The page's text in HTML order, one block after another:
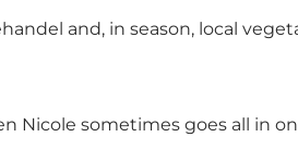
and, in season, local
Nicole sometimes goes all in